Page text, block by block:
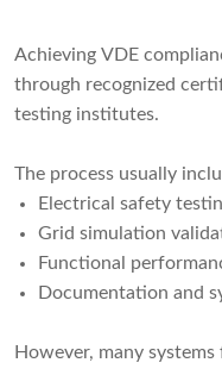
Achieving VDE
through recognized
testing institutes.
The process usually
Electrical safety
Grid simulation
Functional
Documentation and
However, many